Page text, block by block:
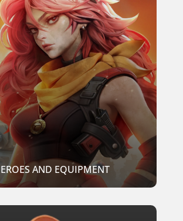
AND EQUIPMENT